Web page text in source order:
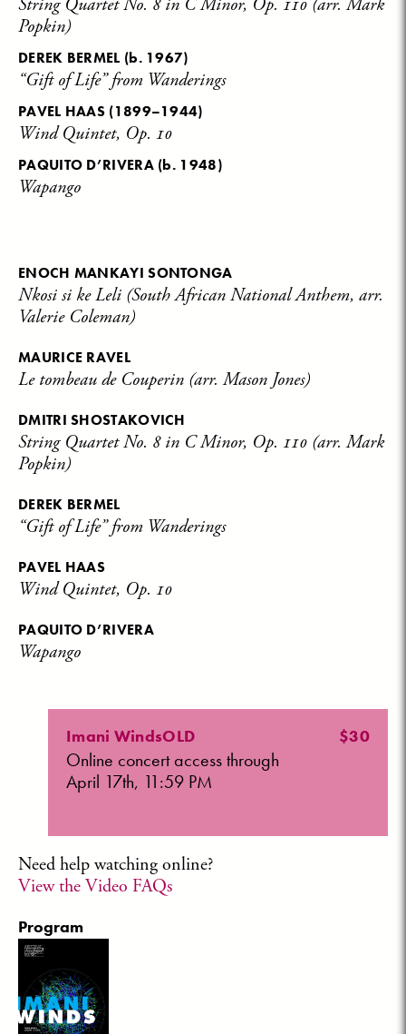
String Quartet No. 8 in C Minor, Op. 110 (arr. Mark
Popkin)
DEREK BERMEL (b. 1967)
“Gift of Life” from Wanderings
PAVEL HAAS (1899–1944)
Wind Quintet, Op. 10
PAQUITO D’RIVERA (b. 1948)
Wapango
ENOCH MANKAYI SONTONGA
Nkosi si ke Leli (South African National Anthem, arr.
Valerie Coleman)
MAURICE RAVEL
Le tombeau de Couperin (arr. Mason Jones)
DMITRI SHOSTAKOVICH
String Quartet No. 8 in C Minor, Op. 110 (arr. Mark
Popkin)
DEREK BERMEL
“Gift of Life” from Wanderings
PAVEL HAAS
Wind Quintet, Op. 10
PAQUITO D’RIVERA
Wapango
$30
Imani WindsOLD
Online concert access through
April 17th, 11:59 PM
Need help watching online?
View the Video FAQs
Program